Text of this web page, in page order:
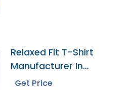
Relaxed Fit T-Shirt
Manufacturer In
Bangladesh
Get Price